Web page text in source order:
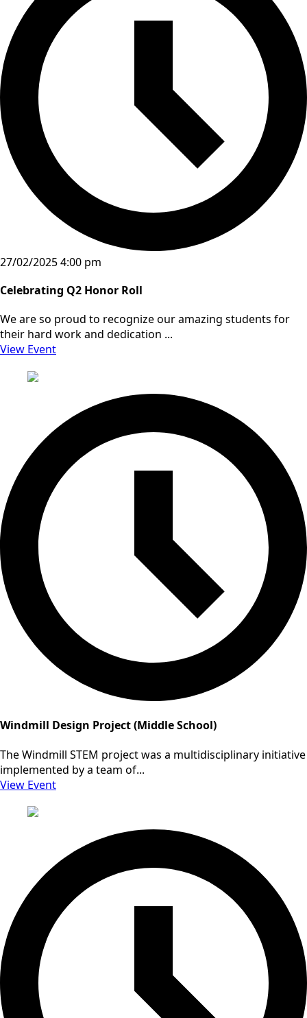
27/02/2025 4:00 pm
Celebrating Q2 Honor Roll
We are so proud to recognize our amazing students for
their hard work and dedication ...
View Event
Windmill Design Project (Middle School)
The Windmill STEM project was a multidisciplinary initiative
implemented by a team of...
View Event